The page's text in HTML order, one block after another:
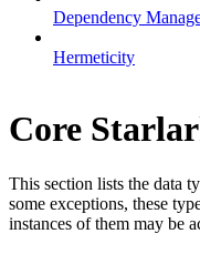
Dependency
Hermeticity
Core
This section lists the data
some exceptions, these
instances of them may be